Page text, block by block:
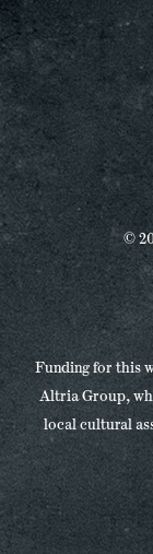
©
Funding for this
Altria Group,
local cultural